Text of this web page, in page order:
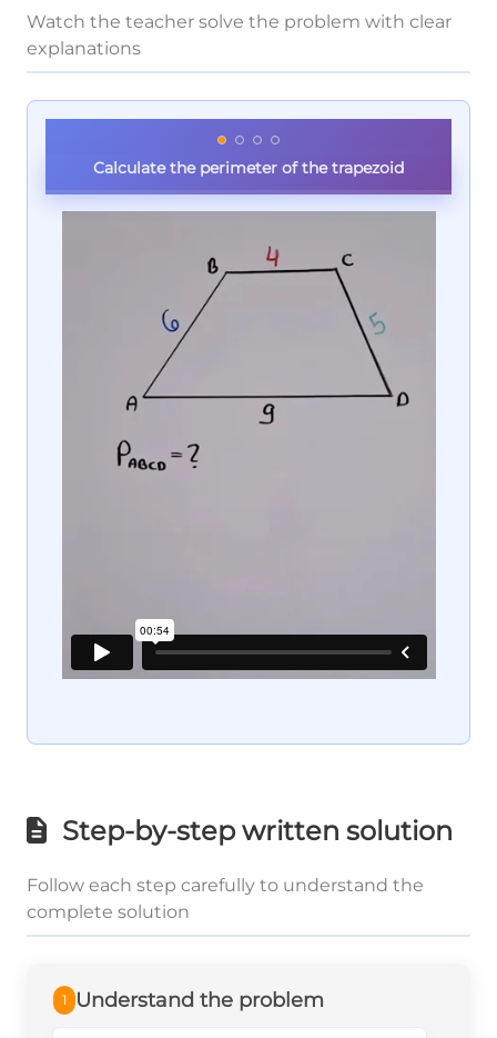
Watch the teacher solve the problem with clear
explanations
Calculate the perimeter of the trapezoid
Step-by-step written solution
Follow each step carefully to understand the
complete solution
1 Understand the problem